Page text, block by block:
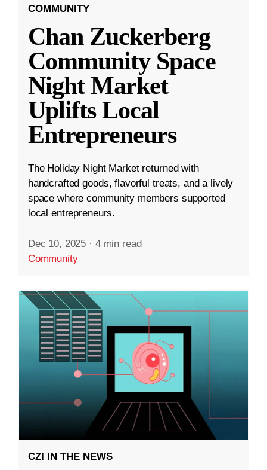
COMMUNITY
Chan Zuckerberg
Community Space
Night Market
Uplifts Local
Entrepreneurs
The Holiday Night Market returned with
handcrafted goods, flavorful treats, and a lively
space where community members supported
local entrepreneurs.
Dec 10, 2025 · 4 min read
Community
CZI IN THE NEWS